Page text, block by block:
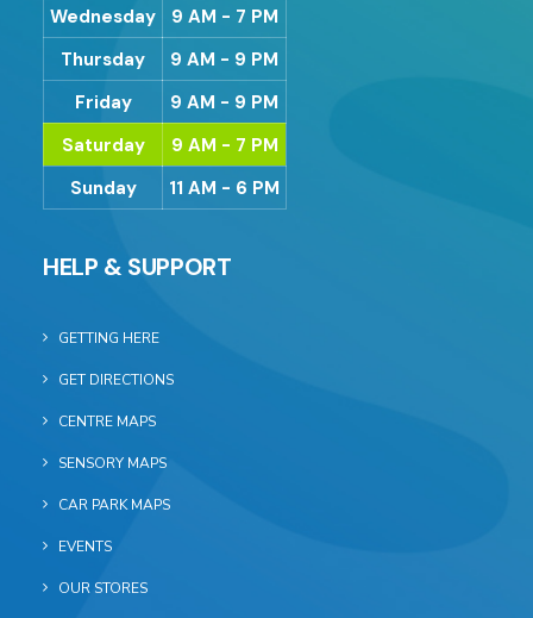
Wednesday
9 AM - 7 PM
Thursday
9 AM - 9 PM
Friday
9 AM - 9 PM
Saturday
9 AM - 7 PM
Sunday
11 AM - 6 PM
HELP & SUPPORT
GETTING HERE
GET DIRECTIONS
CENTRE MAPS
SENSORY MAPS
CAR PARK MAPS
EVENTS
OUR STORES